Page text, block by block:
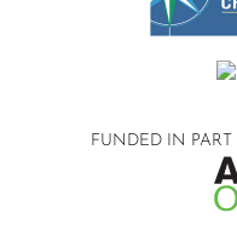
FUNDED IN